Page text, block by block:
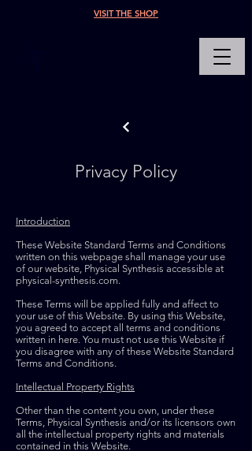
VISIT THE SHOP
Privacy Policy
Introduction
These Website Standard Terms and Conditions
written on this webpage shall manage your use
of our website, Physical Synthesis accessible at
physical-synthesis.com.
These Terms will be applied fully and affect to
your use of this Website. By using this Website,
you agreed to accept all terms and conditions
written in here. You must not use this Website if
you disagree with any of these Website Standard
Terms and Conditions.
Intellectual Property Rights
Other than the content you own, under these
Terms, Physical Synthesis and/or its licensors own
all the intellectual property rights and materials
contained in this Website.